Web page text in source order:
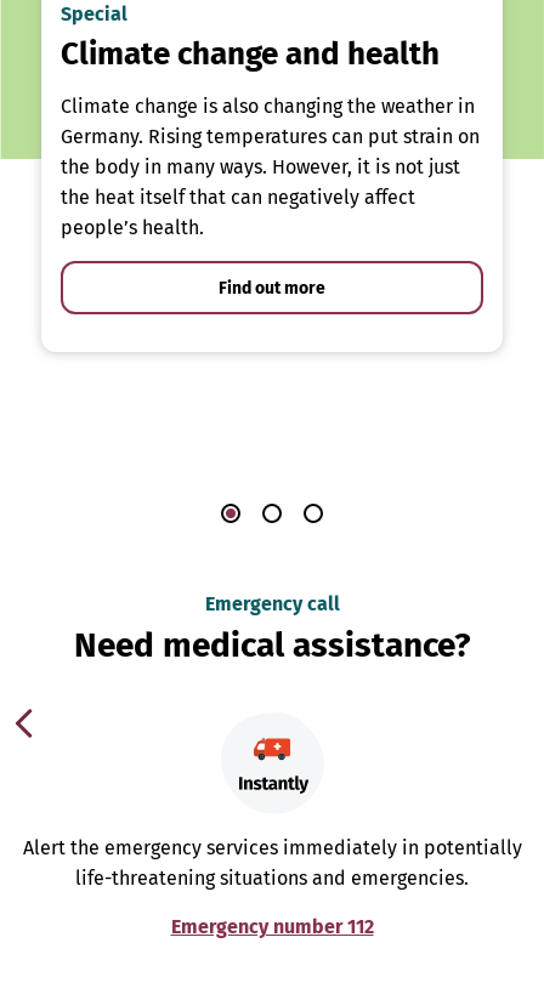
Special
Climate change and health
Climate change is also changing the weather in
Germany. Rising temperatures can put strain on
the body in many ways. However, it is not just
the heat itself that can negatively affect
people’s health.
Find out more
Emergency call
Need medical assistance?
Alert the emergency services immediately in potentially
life-threatening situations and emergencies.
Emergency number 112